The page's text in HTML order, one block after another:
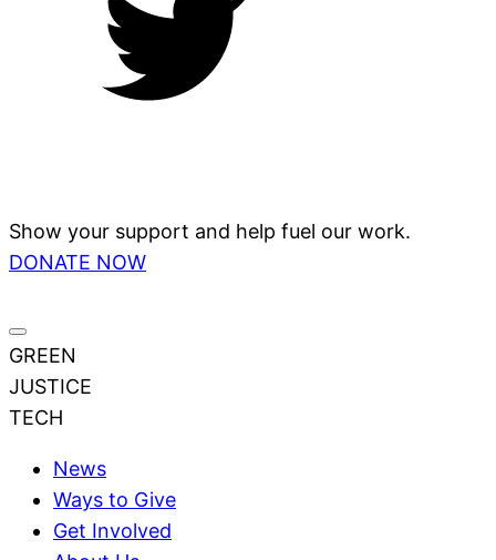
Show your support and help fuel our work.
DONATE NOW
GREEN
JUSTICE
TECH
News
Ways to Give
Get Involved